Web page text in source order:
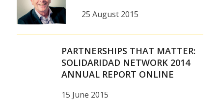
25 August 2015
PARTNERSHIPS THAT MATTER:
SOLIDARIDAD NETWORK 2014
ANNUAL REPORT ONLINE
15 June 2015